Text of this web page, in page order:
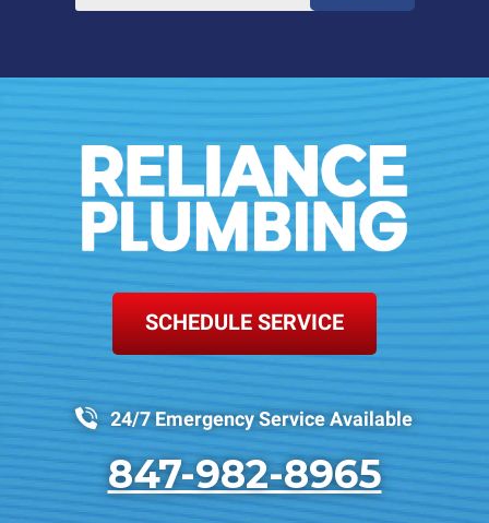
SCHEDULE SERVICE
24/7 Emergency Service Available
847-982-8965